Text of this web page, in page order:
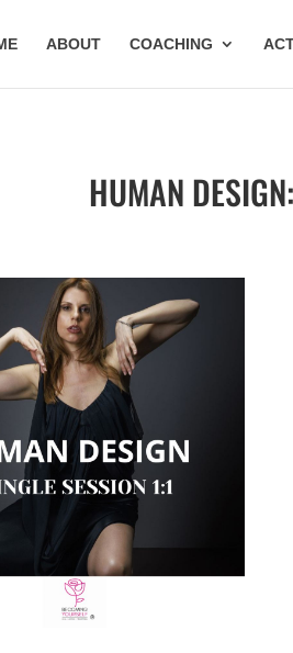
ABOUT COACHING
HUMAN